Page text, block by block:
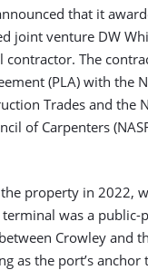
that it
joint venture DW
contractor. The
(PLA) with the
Trades and the
of Carpenters
property in 2022,
was a public-
Crowley and
as the port’s